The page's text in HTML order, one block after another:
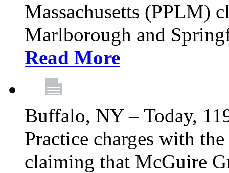
Massachusetts (PPLM)
Marlborough and
Read More
Buffalo, NY – Today,
Practice charges with
claiming that McGuire